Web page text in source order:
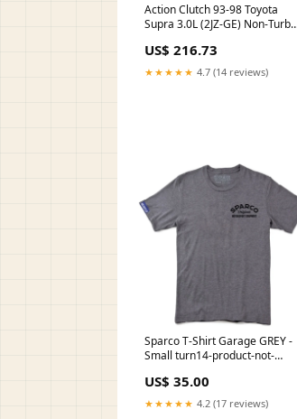
Action Clutch 93-98 Toyota
Supra 3.0L (2JZ-GE) Non-Turbo
carbon fiber hood
US$ 216.73
★★★★★ 4.7 (14 reviews)
Sparco T-Shirt Garage GREY -
Small turn14-product-not-
US$ 35.00
★★★★★ 4.2 (17 reviews)